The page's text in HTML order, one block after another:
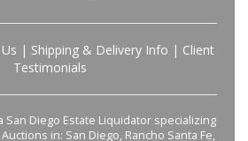
| Shipping & Delivery Info | Client
Testimonials
San Diego Estate Liquidator specializing
in: San Diego, Rancho Santa Fe,